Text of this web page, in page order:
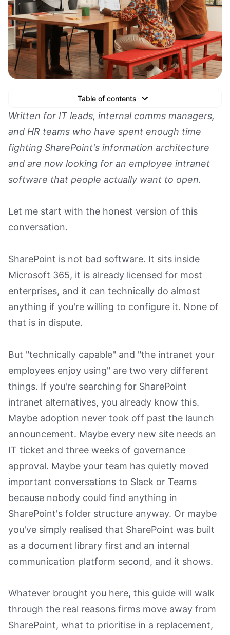
Table of contents
Text Link
Text Link
Text Link
Book a Demo
Written for IT leads, internal comms managers,
and HR teams who have spent enough time
fighting SharePoint's information architecture
and are now looking for an employee intranet
software that people actually want to open.
Let me start with the honest version of this
conversation.
SharePoint is not bad software. It sits inside
Microsoft 365, it is already licensed for most
enterprises, and it can technically do almost
anything if you're willing to configure it. None of
that is in dispute.
But "technically capable" and "the intranet your
employees enjoy using" are two very different
things. If you're searching for SharePoint
intranet alternatives, you already know this.
Maybe adoption never took off past the launch
announcement. Maybe every new site needs an
IT ticket and three weeks of governance
approval. Maybe your team has quietly moved
important conversations to Slack or Teams
because nobody could find anything in
SharePoint's folder structure anyway. Or maybe
you've simply realised that SharePoint was built
as a document library first and an internal
communication platform second, and it shows.
Whatever brought you here, this guide will walk
through the real reasons firms move away from
SharePoint, what to prioritise in a replacement,